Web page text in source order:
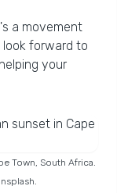
a movement
forward to
your
Town, South Africa.